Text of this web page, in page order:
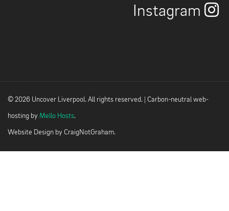
Instagram
© 2026 Uncover Liverpool. All rights reserved. | Carbon-neutral web-
hosting by Mello Hosts.
Website Design by CraigNotGraham.